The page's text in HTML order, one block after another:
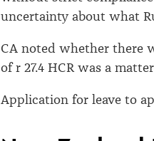
uncertainty about what
CA noted whether there
of r 27.4 HCR was a
Application for leave to